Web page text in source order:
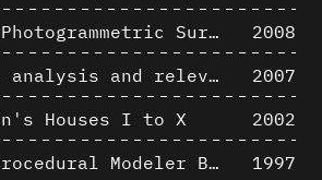
Al Taybeh 3D Photogrammetric Survey
2008
Architectural analysis and relevance of digital representation techniques - An educational experiment
2007
Houses I to X
2002
EXPLORER: A Procedural Modeler Based on Architectural Knowledge
1997